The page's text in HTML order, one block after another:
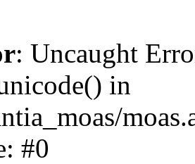
: Uncaught
in
#0